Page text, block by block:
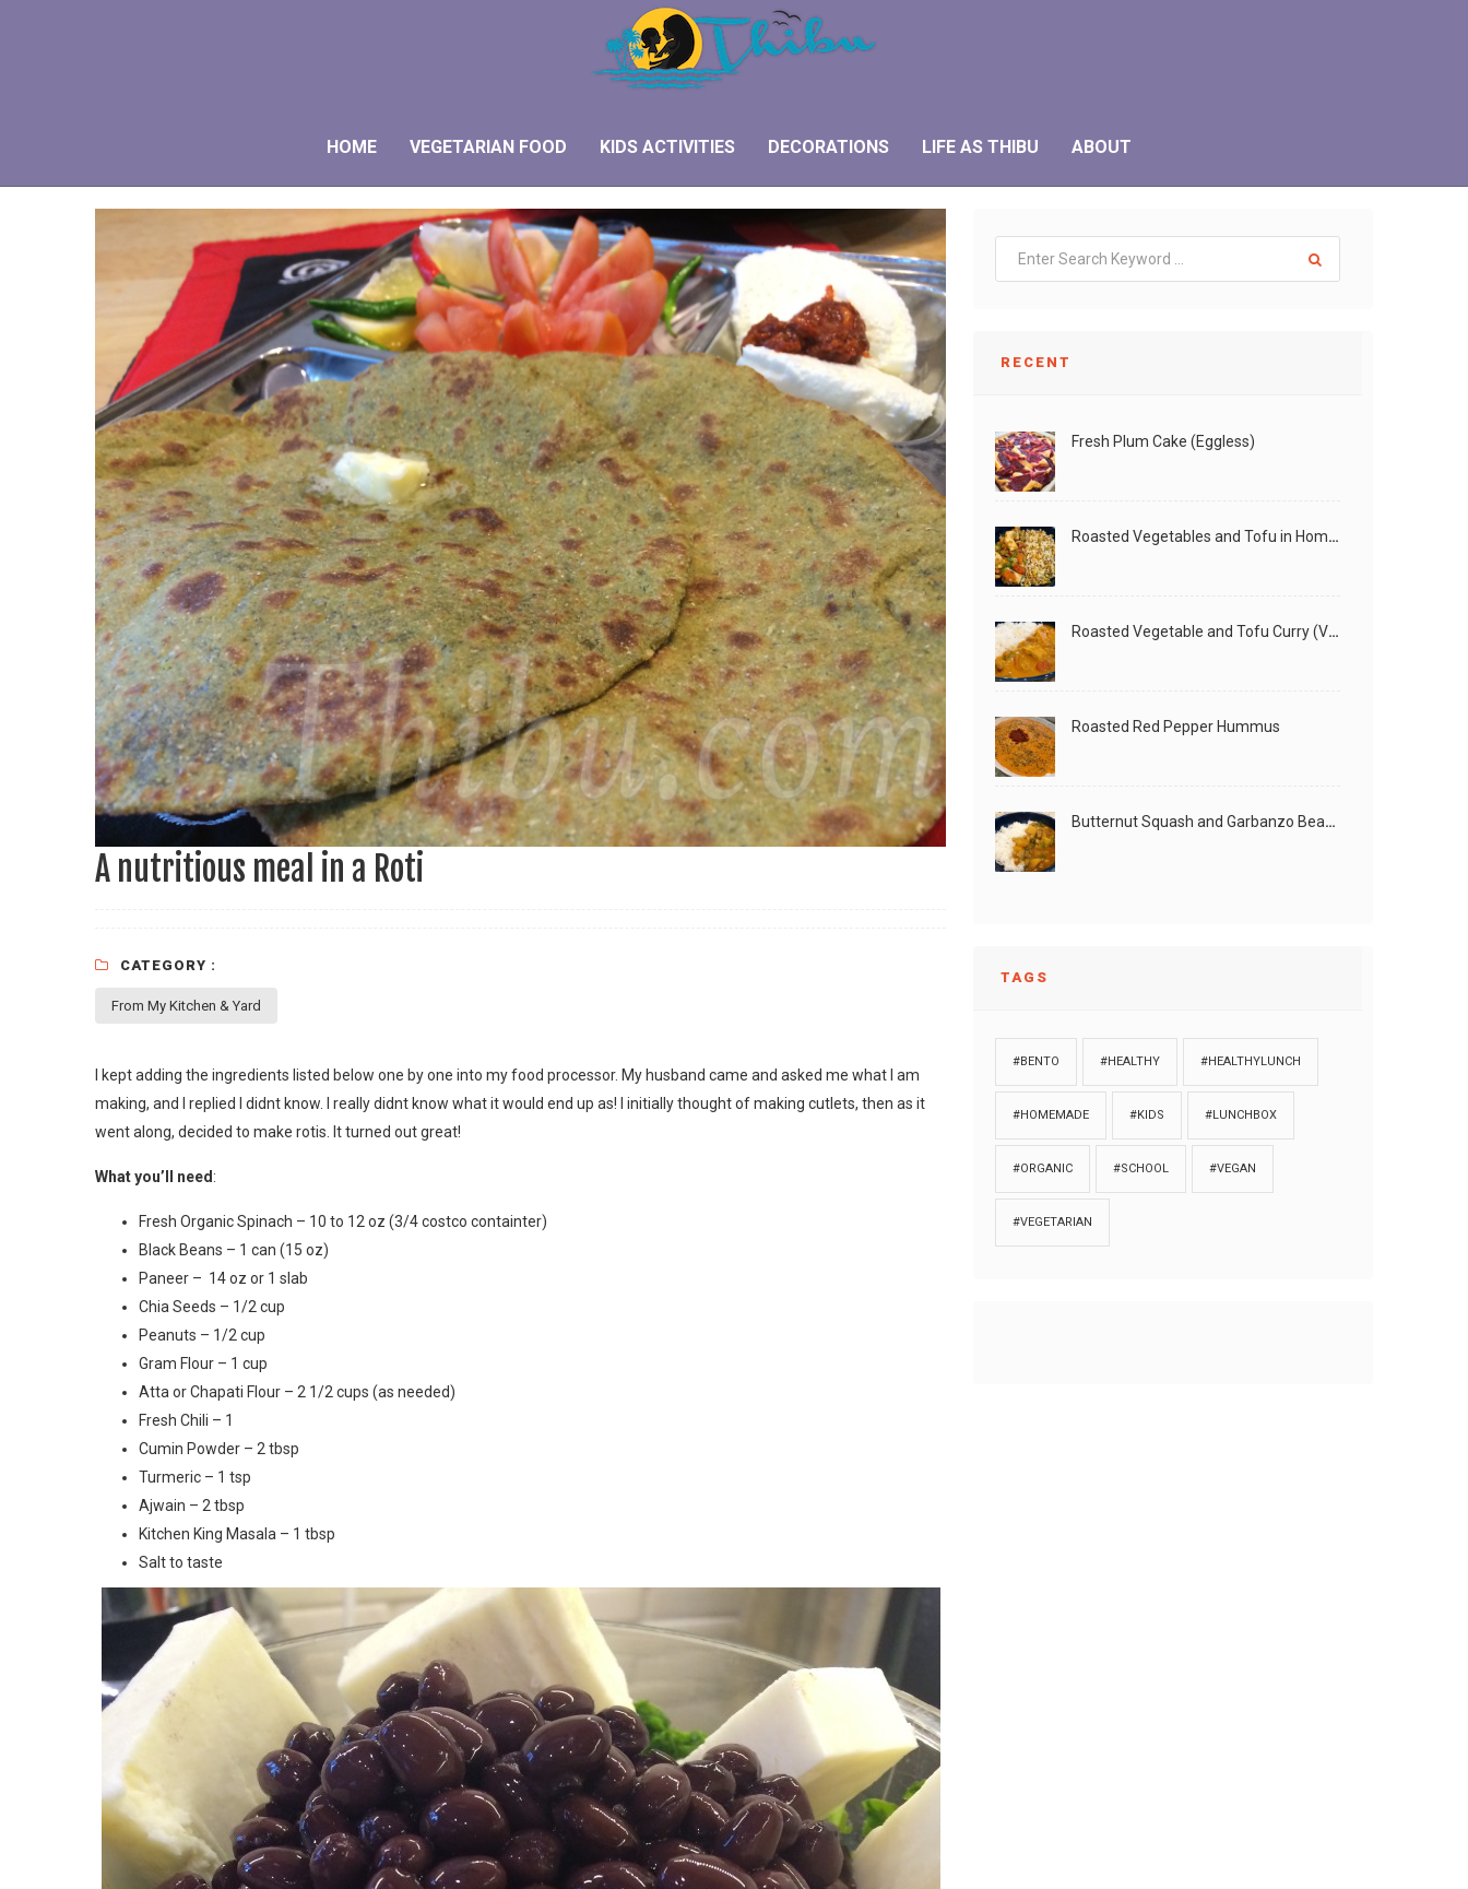
HOME VEGETARIAN FOOD KIDS ACTIVITIES DECORATIONS LIFE AS THIBU ABOUT
A nutritious meal in a Roti
CATEGORY :
From My Kitchen & Yard
I kept adding the ingredients listed below one by one into my food processor. My husband came and asked me what I am
making, and I replied I didnt know. I really didnt know what it would end up as! I initially thought of making cutlets, then as it
went along, decided to make rotis. It turned out great!
What you’ll need:
Fresh Organic Spinach – 10 to 12 oz (3/4 costco containter)
Black Beans – 1 can (15 oz)
Paneer – 14 oz or 1 slab
Chia Seeds – 1/2 cup
Peanuts – 1/2 cup
Gram Flour – 1 cup
Atta or Chapati Flour – 2 1/2 cups (as needed)
Fresh Chili – 1
Cumin Powder – 2 tbsp
Turmeric – 1 tsp
Ajwain – 2 tbsp
Kitchen King Masala – 1 tbsp
Salt to taste
RECENT
Fresh Plum Cake (Eggless)
Roasted Vegetables and Tofu in Homemade Peanut Sauce (Vegan)
Roasted Vegetable and Tofu Curry (Vegan)
Roasted Red Pepper Hummus
Butternut Squash and Garbanzo Beans Creamy Vegan Curry
TAGS
#BENTO #HEALTHY #HEALTHYLUNCH
#HOMEMADE #KIDS #LUNCHBOX
#ORGANIC #SCHOOL #VEGAN
#VEGETARIAN